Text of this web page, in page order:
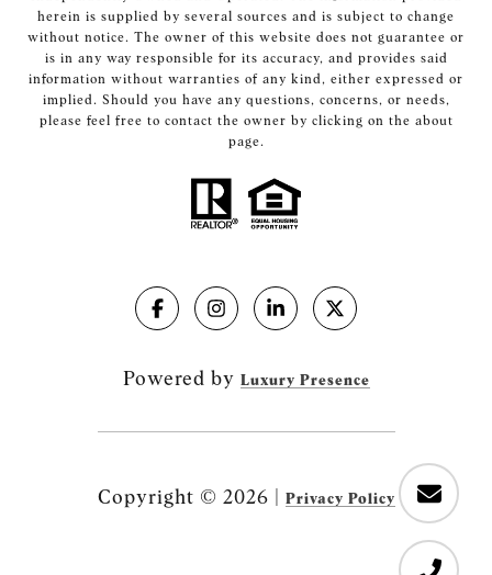
herein is supplied by several sources and is subject to change
without notice. The owner of this website does not guarantee or
is in any way responsible for its accuracy, and provides said
information without warranties of any kind, either expressed or
implied. Should you have any questions, concerns, or needs,
please feel free to contact the owner by clicking on the about
page.
Powered by Luxury Presence
Copyright © 2026 | Privacy Policy